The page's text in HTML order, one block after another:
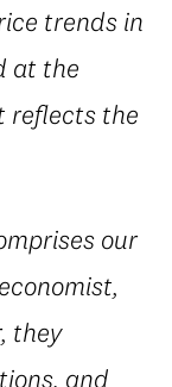
trends in
at the
reflects the
our
they
and